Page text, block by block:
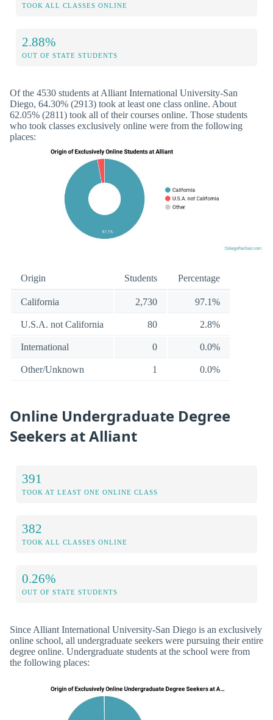
TOOK ALL CLASSES ONLINE
2.88%
OUT OF STATE STUDENTS
Of the 4530 students at Alliant International University-San
Diego, 64.30% (2913) took at least one class online. About
62.05% (2811) took all of their courses online. Those students
who took classes exclusively online were from the following
places:
Origin Students Percentage
California 2,730 97.1%
U.S.A. not California 80 2.8%
International 0 0.0%
Other/Unknown 1 0.0%
Online Undergraduate Degree
Seekers at Alliant
391
TOOK AT LEAST ONE ONLINE CLASS
382
TOOK ALL CLASSES ONLINE
0.26%
OUT OF STATE STUDENTS
Since Alliant International University-San Diego is an exclusively
online school, all undergraduate seekers were pursuing their entire
degree online. Undergraduate students at the school were from
the following places: